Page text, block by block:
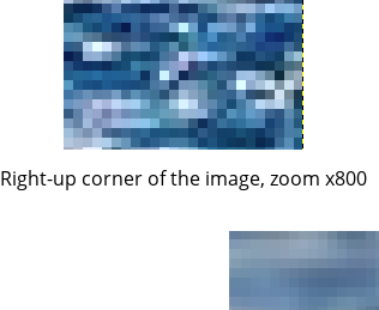
Right-up corner of the image, zoom x800